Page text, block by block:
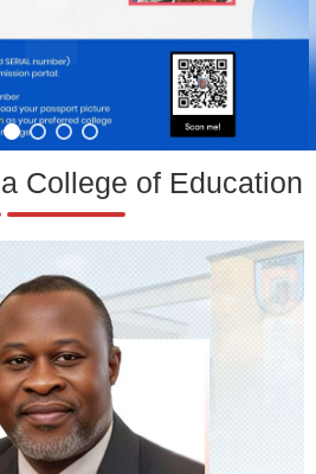
College of Education